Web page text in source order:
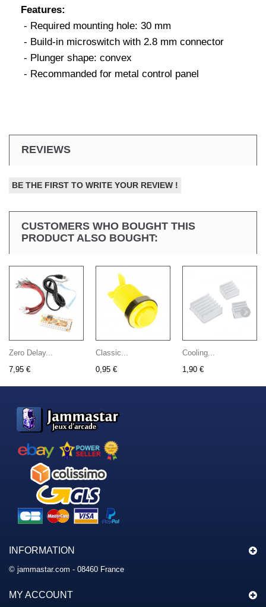
Features:
- Required mounting hole: 30 mm
- Build-in microswitch with 2.8 mm connector
- Plunger shape: convex
- Recommanded for metal control panel
REVIEWS
BE THE FIRST TO WRITE YOUR REVIEW !
CUSTOMERS WHO BOUGHT THIS
PRODUCT ALSO BOUGHT:
Zero Delay...
7,95 €
Classic...
0,95 €
Cooling...
1,90 €
INFORMATION
© jammastar.com - 08460 France
MY ACCOUNT